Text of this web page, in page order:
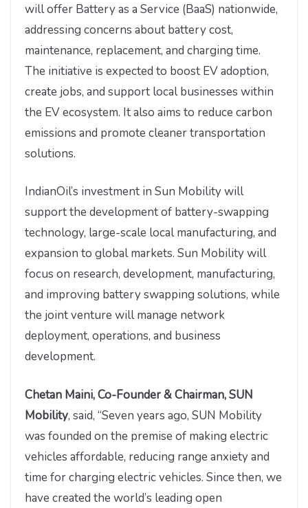
will offer Battery as a Service (BaaS) nationwide,
addressing concerns about battery cost,
maintenance, replacement, and charging time.
The initiative is expected to boost EV adoption,
create jobs, and support local businesses within
the EV ecosystem. It also aims to reduce carbon
emissions and promote cleaner transportation
solutions.
IndianOil’s investment in Sun Mobility will
support the development of battery-swapping
technology, large-scale local manufacturing, and
expansion to global markets. Sun Mobility will
focus on research, development, manufacturing,
and improving battery swapping solutions, while
the joint venture will manage network
deployment, operations, and business
development.
Chetan Maini, Co-Founder & Chairman, SUN
Mobility, said, “Seven years ago, SUN Mobility
was founded on the premise of making electric
vehicles affordable, reducing range anxiety and
time for charging electric vehicles. Since then, we
have created the world’s leading open